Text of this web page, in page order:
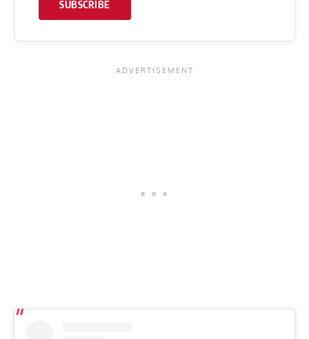
SUBSCRIBE